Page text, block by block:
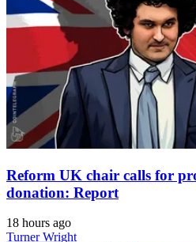
Reform UK chair calls for
donation: Report
18 hours ago
Turner Wright